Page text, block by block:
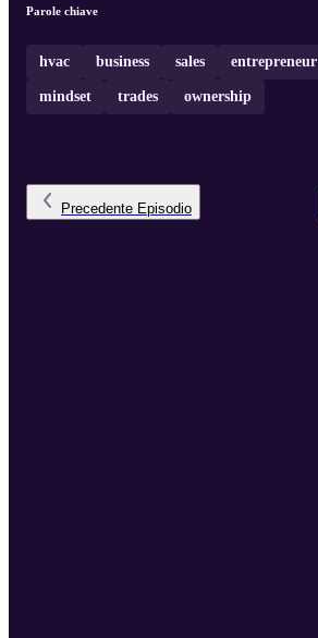
Parole chiave
hvac business sales entrepreneur
mindset trades ownership
Precedente Episodio